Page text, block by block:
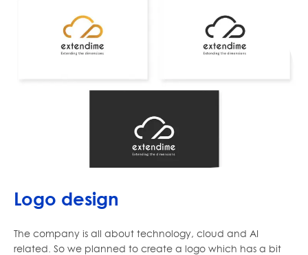
Logo design
The company is all about technology, cloud and AI
related. So we planned to create a logo which has a bit